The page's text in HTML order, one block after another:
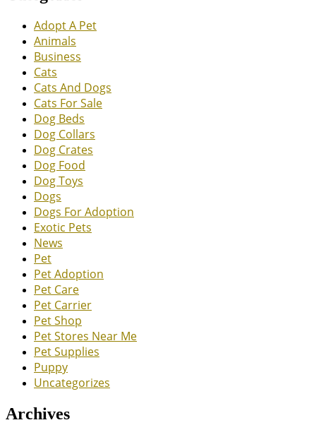
Adopt A Pet
Animals
Business
Cats
Cats And Dogs
Cats For Sale
Dog Beds
Dog Collars
Dog Crates
Dog Food
Dog Toys
Dogs
Dogs For Adoption
Exotic Pets
News
Pet
Pet Adoption
Pet Care
Pet Carrier
Pet Shop
Pet Stores Near Me
Pet Supplies
Puppy
Uncategorizes
Archives